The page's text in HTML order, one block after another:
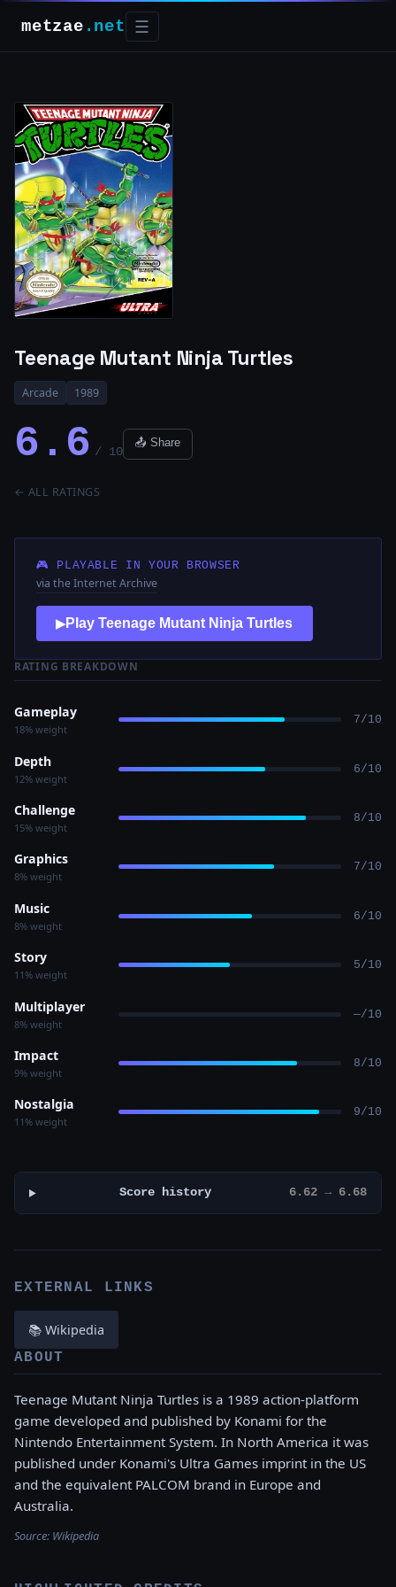
metzae .net ☰
Teenage Mutant Ninja Turtles
Arcade 1989
6.6 / 10
📤 Share
← ALL RATINGS
🎮 PLAYABLE IN YOUR BROWSER
via the Internet Archive
▶ Play Teenage Mutant Ninja Turtles
RATING BREAKDOWN
Gameplay
18% weight
7/10
Depth
12% weight
6/10
Challenge
15% weight
8/10
Graphics
8% weight
7/10
Music
8% weight
6/10
Story
11% weight
5/10
Multiplayer
8% weight
—/10
Impact
9% weight
8/10
Nostalgia
11% weight
9/10
Score history 6.62 → 6.68
EXTERNAL LINKS
📚 Wikipedia
ABOUT
Teenage Mutant Ninja Turtles is a 1989 action-platform
game developed and published by Konami for the
Nintendo Entertainment System. In North America it was
published under Konami's Ultra Games imprint in the US
and the equivalent PALCOM brand in Europe and
Australia.
Source: Wikipedia